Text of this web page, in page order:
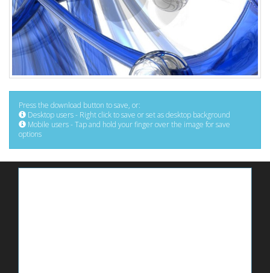
Press the download button to save, or:
Desktop users - Right click to save or set as desktop background
Mobile users - Tap and hold your finger over the image for save
options